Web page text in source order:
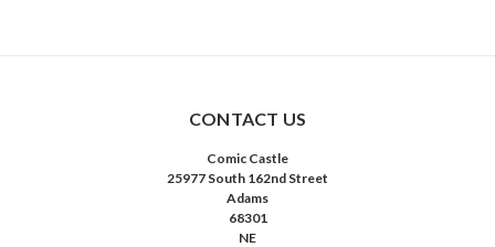
CONTACT US
Comic Castle
25977 South 162nd Street
Adams
68301
NE